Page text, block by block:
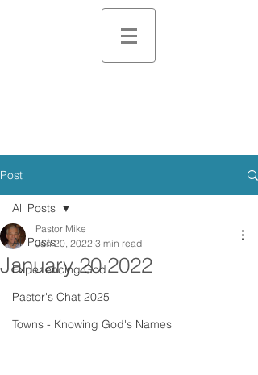
Post
All Posts
Experiencing God
Pastor's Chat 2025
Towns - Knowing God's Names
All Posts
January 20 2022
Pastor Mike
Jan 20, 2022 3 min read